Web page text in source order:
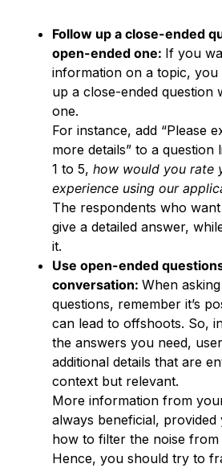
Follow up a close-ended
open-ended one: If you
information on a topic,
up a close-ended question
one.
For instance, add “Please
more details” to a question
1 to 5, how would you rate
experience using our
The respondents who
give a detailed answer,
it.
Use open-ended
conversation: When
questions, remember it’s
can lead to offshoots. So,
the answers you need,
additional details that are
context but relevant.
More information from
always beneficial,
how to filter the noise from
Hence, you should try to